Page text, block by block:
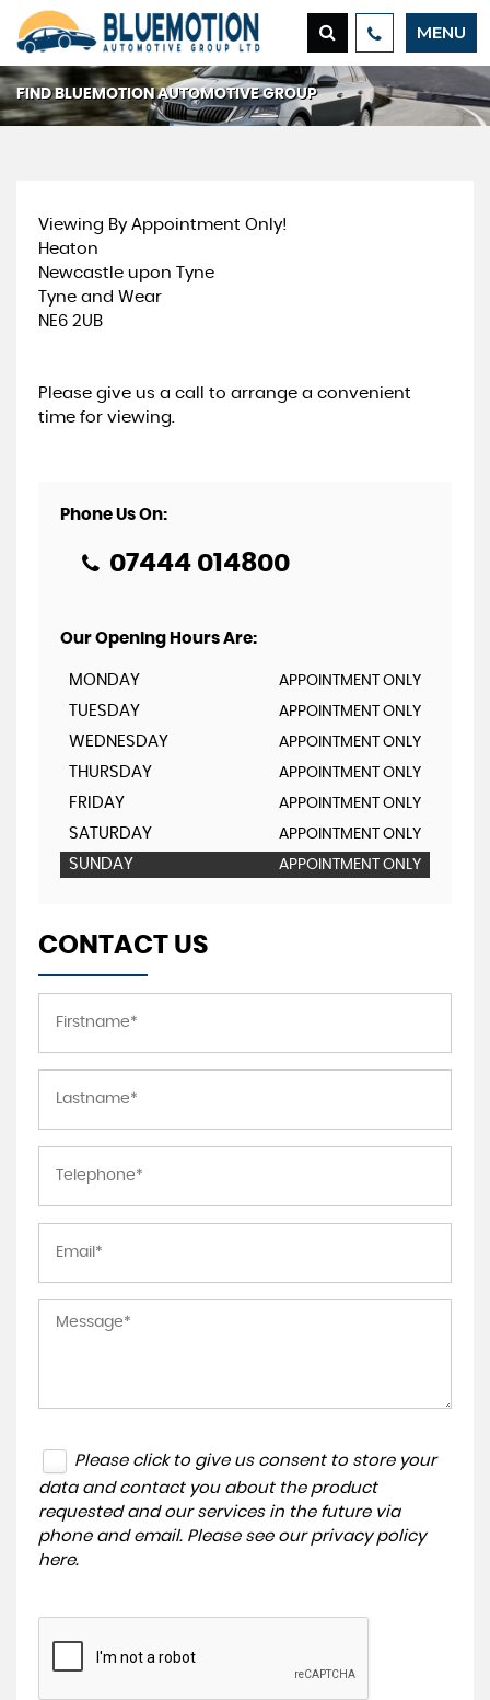
MENU
FIND BLUEMOTION AUTOMOTIVE GROUP
Viewing By Appointment Only!
Heaton
Newcastle upon Tyne
Tyne and Wear
NE6 2UB
Please give us a call to arrange a convenient
time for viewing.
Phone Us On:
07444 014800
Our Opening Hours Are:
MONDAY APPOINTMENT ONLY
TUESDAY APPOINTMENT ONLY
WEDNESDAY APPOINTMENT ONLY
THURSDAY APPOINTMENT ONLY
FRIDAY APPOINTMENT ONLY
SATURDAY APPOINTMENT ONLY
SUNDAY APPOINTMENT ONLY
CONTACT US
Please click to give us consent to store your
data and contact you about the product
requested and our services in the future via
phone and email. Please see our privacy policy
here.